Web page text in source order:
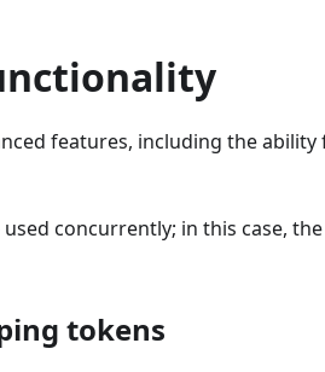
features, including the
concurrently; in this case,
tokens